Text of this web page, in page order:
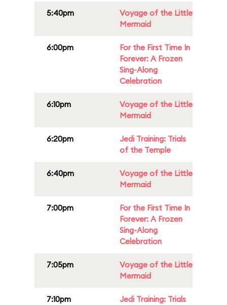
5:40pm
Voyage of the Little
Mermaid
6:00pm
For the First Time In
Forever: A Frozen
Sing-Along
Celebration
6:10pm
Voyage of the Little
Mermaid
6:20pm
Jedi Training: Trials
of the Temple
6:40pm
Voyage of the Little
Mermaid
7:00pm
For the First Time In
Forever: A Frozen
Sing-Along
Celebration
7:05pm
Voyage of the Little
Mermaid
7:10pm
Jedi Training: Trials